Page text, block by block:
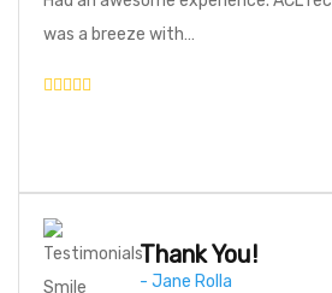
was a breeze with…
Thank You!
- Jane Rolla